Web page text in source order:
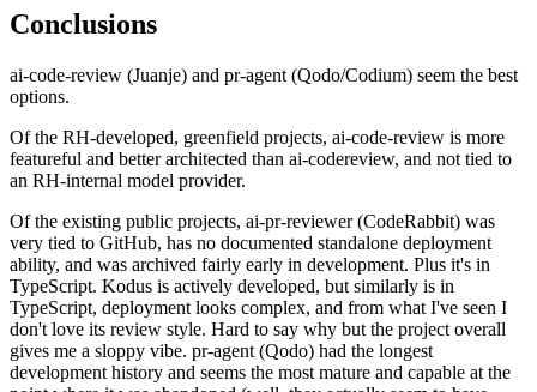
Conclusions
ai-code-review (Juanje) and pr-agent (Qodo/Codium) seem the best
options.
Of the RH-developed, greenfield projects, ai-code-review is more
featureful and better architected than ai-codereview, and not tied to
an RH-internal model provider.
Of the existing public projects, ai-pr-reviewer (CodeRabbit) was
very tied to GitHub, has no documented standalone deployment
ability, and was archived fairly early in development. Plus it's in
TypeScript. Kodus is actively developed, but similarly is in
TypeScript, deployment looks complex, and from what I've seen I
don't love its review style. Hard to say why but the project overall
gives me a sloppy vibe. pr-agent (Qodo) had the longest
development history and seems the most mature and capable at the